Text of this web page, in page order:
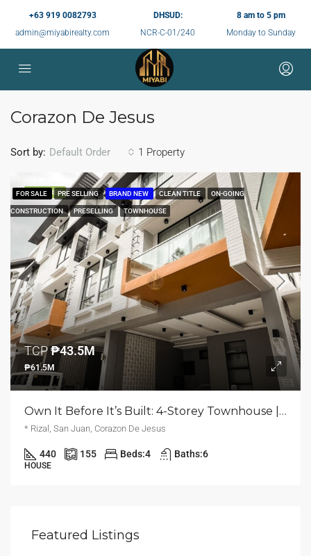
+63 919 0082793
admin@miyabirealty.com
DHSUD:
NCR-C-01/240
8 am to 5 pm
Monday to Sunday
Corazon De Jesus
1 Property
Sort by: Default Order
FEATURED
FOR SALE PRE SELLING BRAND NEW CLEAN TITLE ON-GOING
CONSTRUCTION PRESELLING TOWNHOUSE
TCP₱43.5M
₱61.5M
Own It Before It’s Built: 4-Storey Townhouse | Corazon De Jesus, San Juan | ₱61.5M
* Rizal, San Juan, Corazon De Jesus
440 155 Beds:4 Baths:6
HOUSE
Featured Listings